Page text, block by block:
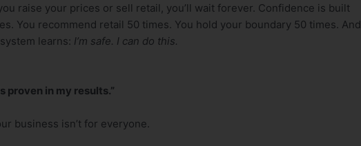
raise your prices or sell retail, you’ll wait forever. Confidence is built
You recommend retail 50 times. You hold your boundary 50 times. And
learns: I’m safe. I can do this.
proven in my results.”
business isn’t for everyone.